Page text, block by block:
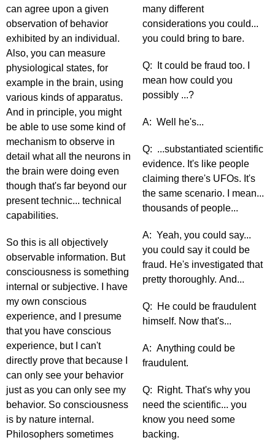
can agree upon a given
observation of behavior
exhibited by an individual.
Also, you can measure
physiological states, for
example in the brain, using
various kinds of apparatus.
And in principle, you might
be able to use some kind of
mechanism to observe in
detail what all the neurons in
the brain were doing even
though that's far beyond our
present technic... technical
capabilities.
So this is all objectively
observable information. But
consciousness is something
internal or subjective. I have
my own conscious
experience, and I presume
that you have conscious
experience, but I can't
directly prove that because I
can only see your behavior
just as you can only see my
behavior. So consciousness
is by nature internal.
Philosophers sometimes
many different
considerations you could...
you could bring to bare.
Q: It could be fraud too. I
mean how could you
possibly ...?
A: Well he's...
Q: ...substantiated scientific
evidence. It's like people
claiming there's UFOs. It's
the same scenario. I mean...
thousands of people...
A: Yeah, you could say...
you could say it could be
fraud. He's investigated that
pretty thoroughly. And...
Q: He could be fraudulent
himself. Now that's...
A: Anything could be
fraudulent.
Q: Right. That's why you
need the scientific... you
know you need some
backing.